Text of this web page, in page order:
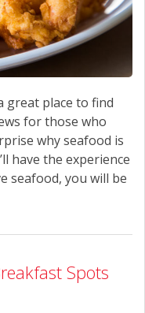
great place to find
for those who
why seafood is
have the experience
seafood, you will be
Spots